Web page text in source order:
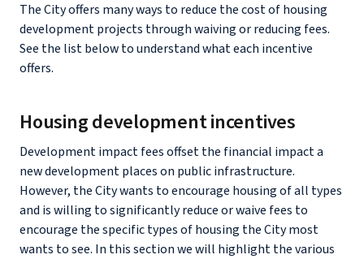
The City offers many ways to reduce the cost of housing
development projects through waiving or reducing fees.
See the list below to understand what each incentive
offers.
Housing development incentives
Development impact fees offset the financial impact a
new development places on public infrastructure.
However, the City wants to encourage housing of all types
and is willing to significantly reduce or waive fees to
encourage the specific types of housing the City most
wants to see. In this section we will highlight the various